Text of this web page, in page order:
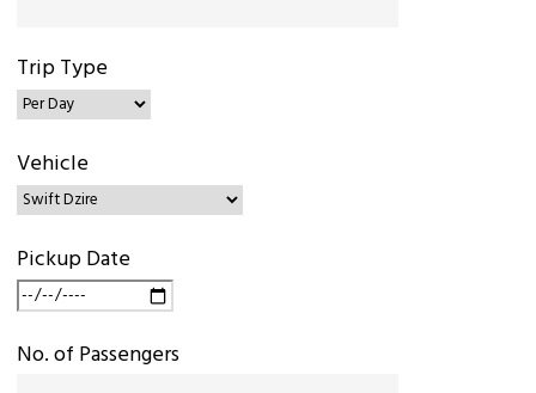
Trip Type
Vehicle
Pickup Date
No. of Passengers